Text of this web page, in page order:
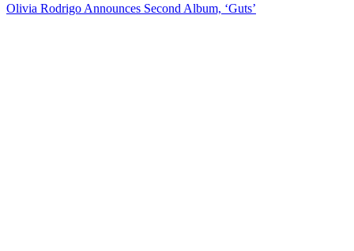
Olivia Rodrigo Announces Second Album, ‘Guts’